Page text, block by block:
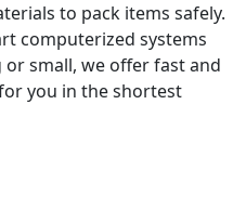
to pack items safely.
computerized systems
small, we offer fast and
you in the shortest